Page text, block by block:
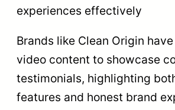
experiences effectively
Brands like Clean Origin
video content to showcase
testimonials, highlighting
features and honest brand